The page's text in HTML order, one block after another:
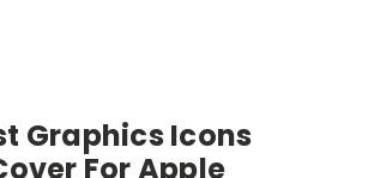
Graphics Icons
For Apple